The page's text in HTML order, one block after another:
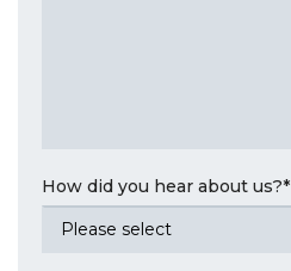
How did you hear about us?*